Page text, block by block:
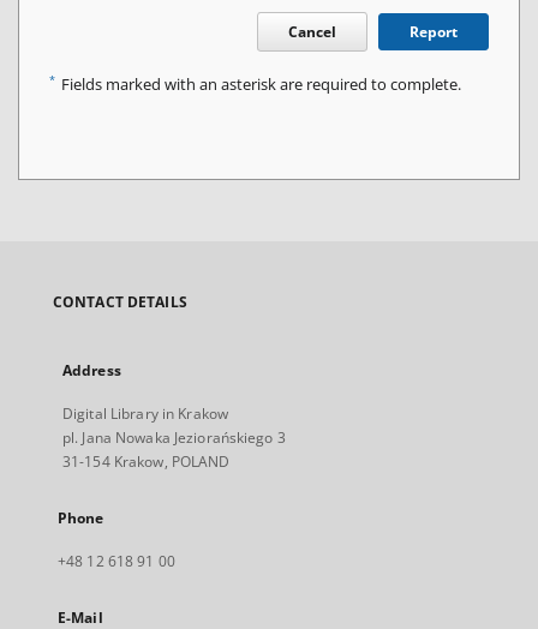
Cancel Report
* Fields marked with an asterisk are required to complete.
CONTACT DETAILS
Address
Digital Library in Krakow
pl. Jana Nowaka Jeziorańskiego 3
31-154 Krakow, POLAND
Phone
+48 12 618 91 00
E-Mail